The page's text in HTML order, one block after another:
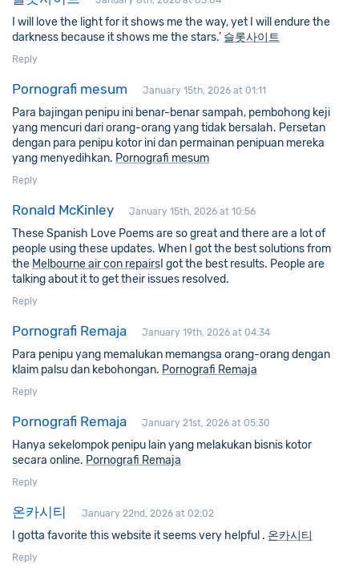
I will love the light for it shows me the way, yet I will endure the
darkness because it shows me the stars.’ 슬롯사이트
Reply
Pornografi mesum January 15th, 2026 at 01:11
Para bajingan penipu ini benar-benar sampah, pembohong keji
yang mencuri dari orang-orang yang tidak bersalah. Persetan
dengan para penipu kotor ini dan permainan penipuan mereka
yang menyedihkan. Pornografi mesum
Reply
Ronald McKinley January 15th, 2026 at 10:56
These Spanish Love Poems are so great and there are a lot of
people using these updates. When I got the best solutions from
the Melbourne air con repairs I got the best results. People are
talking about it to get their issues resolved.
Reply
Pornografi Remaja January 19th, 2026 at 04:34
Para penipu yang memalukan memangsa orang-orang dengan
klaim palsu dan kebohongan. Pornografi Remaja
Reply
Pornografi Remaja January 21st, 2026 at 05:30
Hanya sekelompok penipu lain yang melakukan bisnis kotor
secara online. Pornografi Remaja
Reply
온카시티 January 22nd, 2026 at 02:02
I gotta favorite this website it seems very helpful . 온카시티
Reply